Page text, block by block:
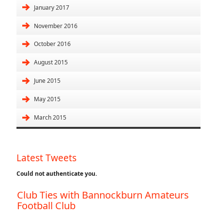
January 2017
November 2016
October 2016
August 2015
June 2015
May 2015
March 2015
Latest Tweets
Could not authenticate you.
Club Ties with Bannockburn Amateurs
Football Club